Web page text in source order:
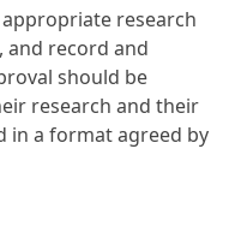
research
record and
should be
research and their
in a format agreed by